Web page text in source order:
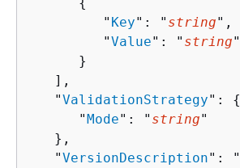
         "
Key": " string",
         "
Value": " string"
      }
   ],
   "
ValidationStrategy": {
      "
Mode": " string"
   },
   "
VersionDescription": "